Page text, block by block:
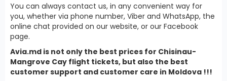
You can always contact us, in any convenient way for
you, whether via phone number, Viber and WhatsApp, the
online chat provided on our website, or our Facebook
page.
Avia.md is not only the best prices for Chisinau-
Mangrove Cay flight tickets, but also the best
customer support and customer care in Moldova !!!